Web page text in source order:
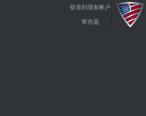
登录到现有帐户
寄存器